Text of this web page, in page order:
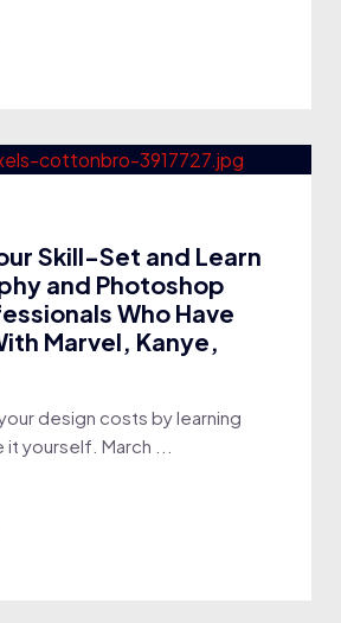
Skill-Set and Learn
and Photoshop
Who Have
Marvel, Kanye,
design costs by learning
yourself. March ...